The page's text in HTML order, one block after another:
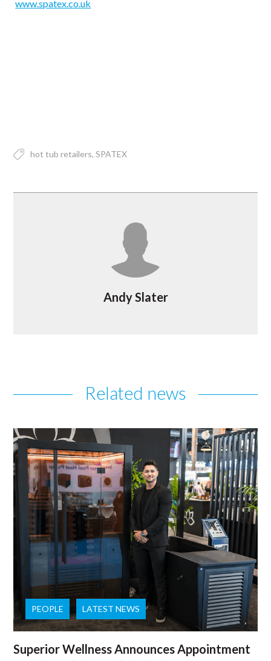
www.spatex.co.uk
hot tub retailers SPATEX
Andy Slater
Related news
PEOPLE LATEST NEWS
Superior Wellness Announces Appointment